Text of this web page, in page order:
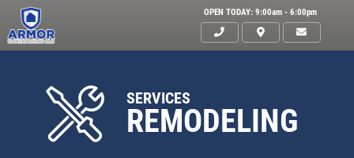
OPEN TODAY: 9:00am - 6:00pm
SERVICES
REMODELING